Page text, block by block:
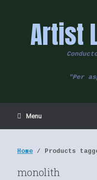
Artist
"Per
Menu
Home / Products
monolith